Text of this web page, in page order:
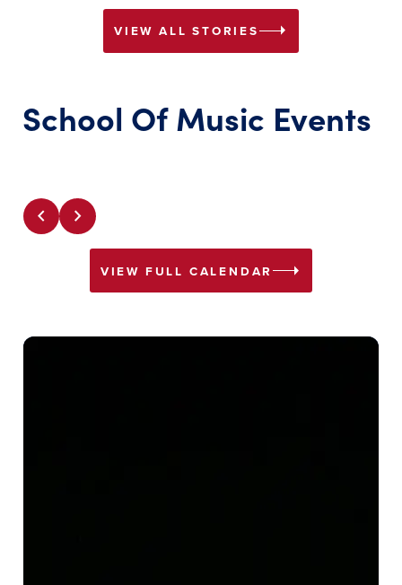
VIEW ALL STORIES arrow_right
School Of Music Events
chevron_left chevron_right
VIEW FULL CALENDAR arrow_right